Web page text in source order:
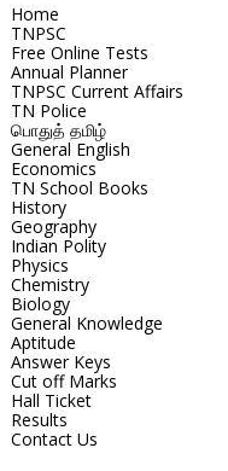
Home
TNPSC
Free Online Tests
Annual Planner
TNPSC Current Affairs
TN Police
பொதுத் தமிழ்
General English
Economics
TN School Books
History
Geography
Indian Polity
Physics
Chemistry
Biology
General Knowledge
Aptitude
Answer Keys
Cut off Marks
Hall Ticket
Results
Contact Us